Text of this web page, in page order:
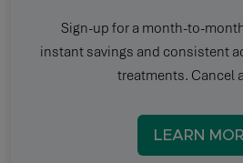
Sign-up for a month-to-
instant savings and consistent
treatments. Cancel
LEARN